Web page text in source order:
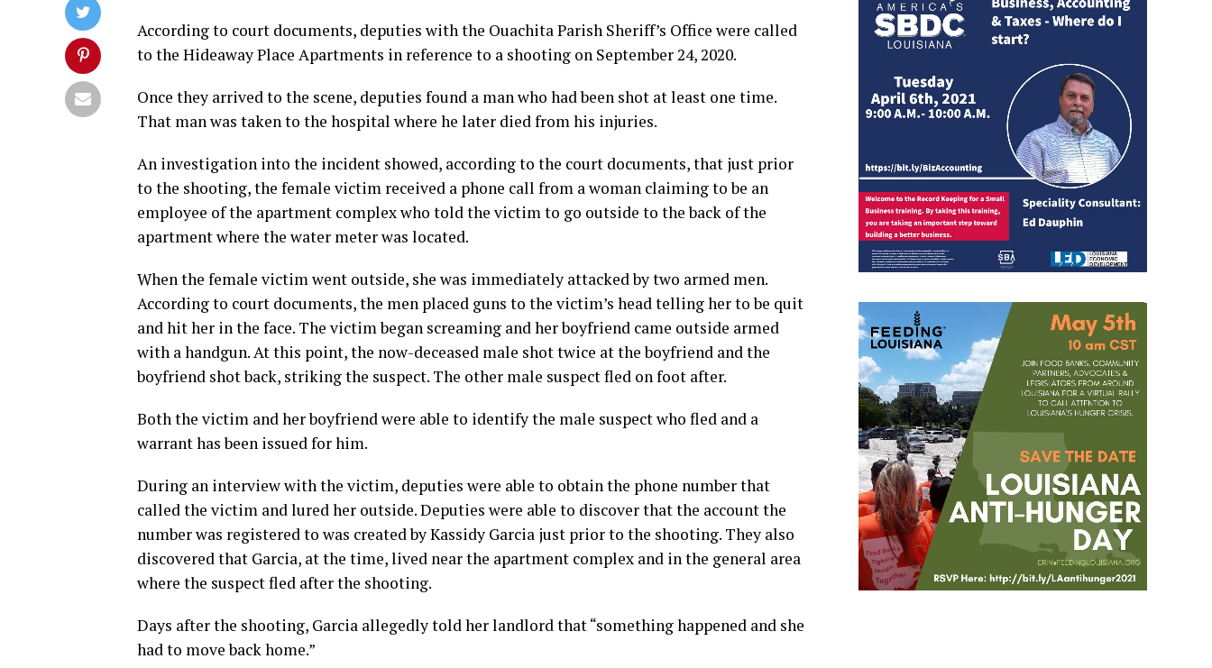
According to court documents, deputies with the Ouachita Parish Sheriff’s Office were called
to the Hideaway Place Apartments in reference to a shooting on September 24, 2020.
Once they arrived to the scene, deputies found a man who had been shot at least one time.
That man was taken to the hospital where he later died from his injuries.
An investigation into the incident showed, according to the court documents, that just prior
to the shooting, the female victim received a phone call from a woman claiming to be an
employee of the apartment complex who told the victim to go outside to the back of the
apartment where the water meter was located.
When the female victim went outside, she was immediately attacked by two armed men.
According to court documents, the men placed guns to the victim’s head telling her to be quit
and hit her in the face. The victim began screaming and her boyfriend came outside armed
with a handgun. At this point, the now-deceased male shot twice at the boyfriend and the
boyfriend shot back, striking the suspect. The other male suspect fled on foot after.
Both the victim and her boyfriend were able to identify the male suspect who fled and a
warrant has been issued for him.
During an interview with the victim, deputies were able to obtain the phone number that
called the victim and lured her outside. Deputies were able to discover that the account the
number was registered to was created by Kassidy Garcia just prior to the shooting. They also
discovered that Garcia, at the time, lived near the apartment complex and in the general area
where the suspect fled after the shooting.
Days after the shooting, Garcia allegedly told her landlord that “something happened and she
had to move back home.”